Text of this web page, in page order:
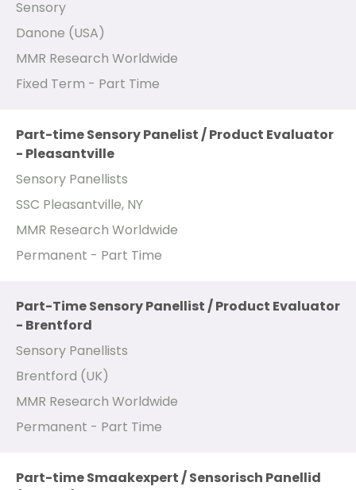
Sensory
Danone (USA)
MMR Research Worldwide
Fixed Term - Part Time
Part-time Sensory Panelist / Product Evaluator
- Pleasantville
Sensory Panellists
SSC Pleasantville, NY
MMR Research Worldwide
Permanent - Part Time
Part-Time Sensory Panellist / Product Evaluator
- Brentford
Sensory Panellists
Brentford (UK)
MMR Research Worldwide
Permanent - Part Time
Part-time Smaakexpert / Sensorisch Panellid